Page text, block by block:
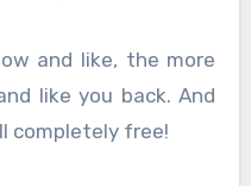
and like, the more
like you back. And
completely free!